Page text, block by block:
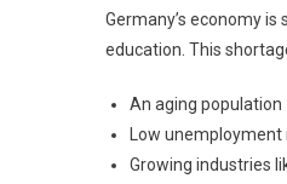
Germany’s economy
education. This
An aging population
Low unemployment
Growing industries